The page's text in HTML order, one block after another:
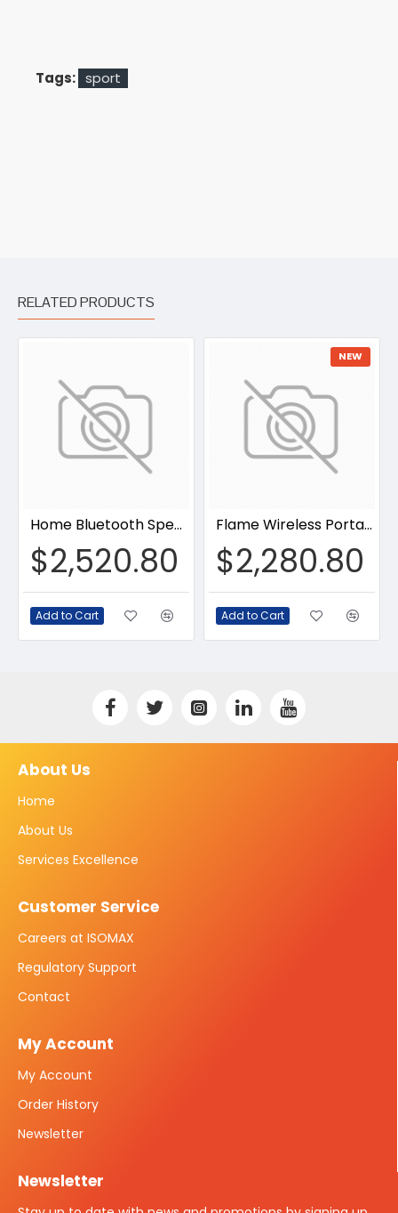
Tags: sport
RELATED PRODUCTS
Home Bluetooth Speaker
$2,520.80
Add to Cart
NEW
Flame Wireless Portable Speaker
$2,280.80
Add to Cart
About Us
Home
About Us
Services Excellence
Customer Service
Careers at ISOMAX
Regulatory Support
Contact
My Account
My Account
Order History
Newsletter
Newsletter